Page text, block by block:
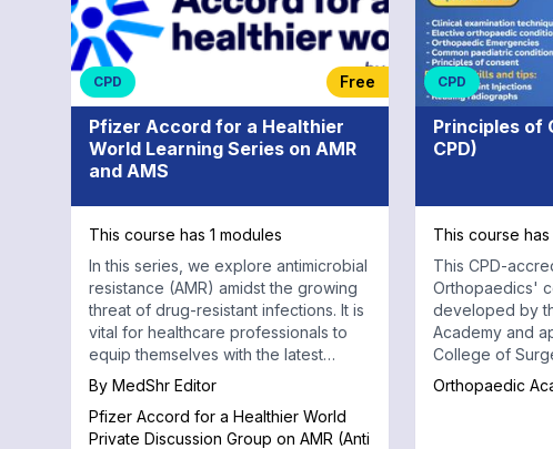
CPD Free
Pfizer Accord for a Healthier
World Learning Series on AMR
and AMS
This course has 1 modules
In this series, we explore antimicrobial
resistance (AMR) amidst the growing
threat of drug-resistant infections. It is
vital for healthcare professionals to
equip themselves with the latest
knowledge and strategies.
By MedShr Editor
Pfizer Accord for a Healthier World
Private Discussion Group on AMR (Anti
CPD
Principles of
CPD)
This course has
This CPD-
Orthopaedics'
developed by
Academy and
College of Surgeons.
interactive
about essential
Orthopaedic